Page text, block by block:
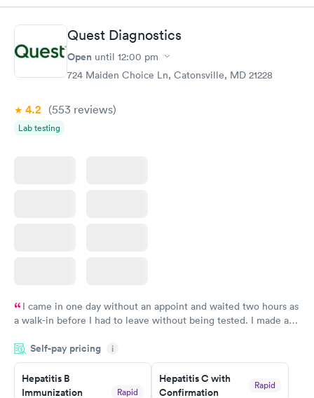
$99
Book now
STD Expanded
Screening Panel
Rapid
Quest Diagnostics
Open until 12:00 pm
724 Maiden Choice Ln, Catonsville, MD 21228
4.2 (553 reviews)
Lab testing
I came in one day without an appoint and waited two hours as
a walk-in before I had to leave without being tested. I made an
showed up on time, got tested easily and was on my way in 15-
20 minutes. Staff is friendly and helpful.
Self-pay pricing i
Hepatitis B
Immunization
Rapid
Hepatitis C with
Confirmation
Rapid